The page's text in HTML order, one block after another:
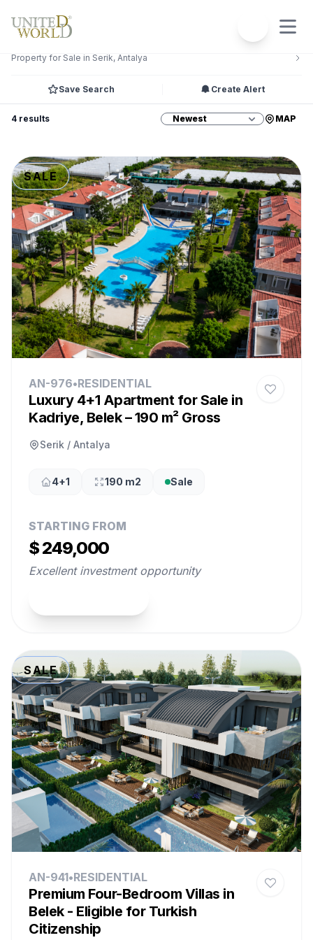
Property for Sale in Serik, Antalya
Save Search Create Alert
4 results MAP
SALE
AN-976•RESIDENTIAL
Luxury 4+1 Apartment for Sale in
Kadriye, Belek – 190 m² Gross
Serik / Antalya
4+1 190 m2 Sale
STARTING FROM
$ 249,000
Excellent investment opportunity
SALE
AN-941•RESIDENTIAL
Premium Four-Bedroom Villas in
Belek - Eligible for Turkish
Citizenship